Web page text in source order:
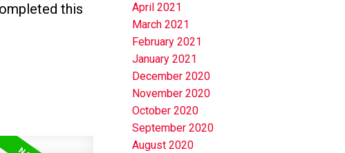
this
April 2021
March 2021
February 2021
January 2021
December 2020
November 2020
October 2020
September 2020
August 2020